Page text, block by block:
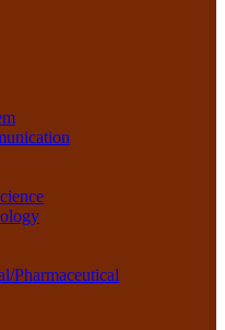
Pharmaceutical